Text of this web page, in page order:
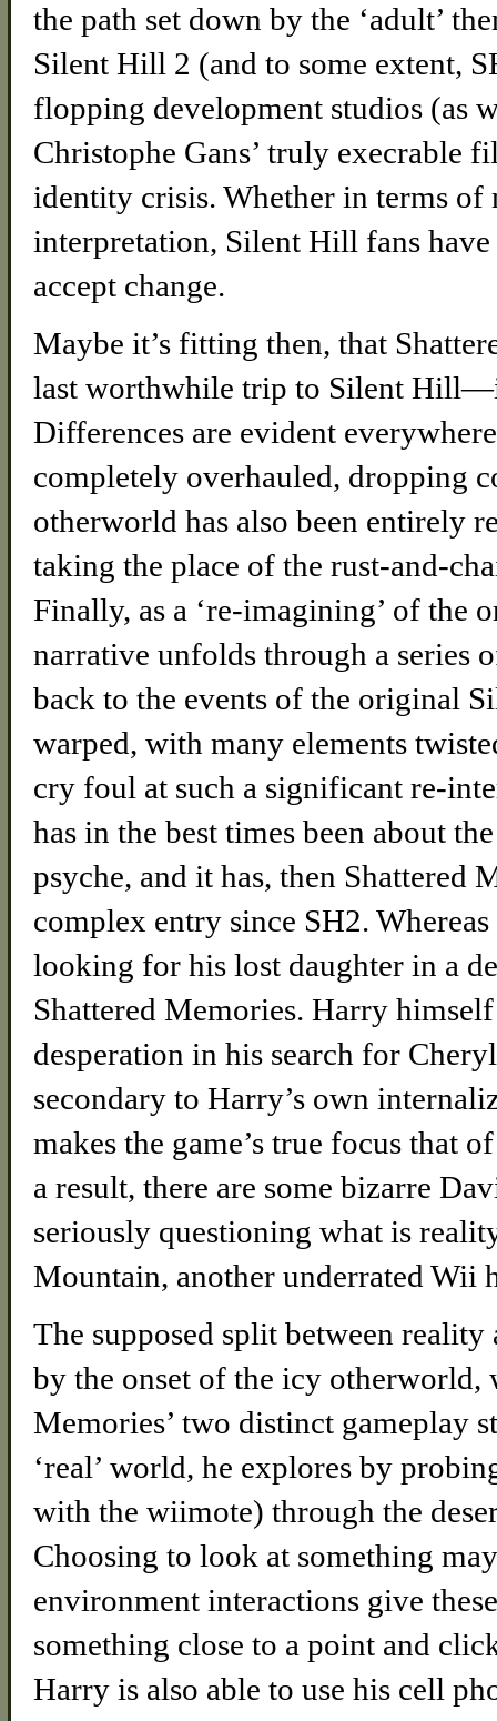
the path set down by the ‘adult’
Silent Hill 2 (and to some extent,
flopping development studios (as
Christophe Gans’ truly execrable
identity crisis. Whether in terms of
interpretation, Silent Hill fans
accept change.
Maybe it’s fitting then, that
last worthwhile trip to Silent
Differences are evident
completely overhauled, dropping
otherworld has also been entirely
taking the place of the rust-and-
Finally, as a ‘re-imagining’ of the
narrative unfolds through a series
back to the events of the original
warped, with many elements
cry foul at such a significant re-
has in the best times been about
psyche, and it has, then Shattered
complex entry since SH2.
looking for his lost daughter in a
Shattered Memories. Harry
desperation in his search for
secondary to Harry’s own
makes the game’s true focus that
a result, there are some bizarre
seriously questioning what is
Mountain, another underrated Wii
The supposed split between
by the onset of the icy otherworld,
Memories’ two distinct gameplay
‘real’ world, he explores by
with the wiimote) through the
Choosing to look at something
environment interactions give
something close to a point and
Harry is also able to use his cell